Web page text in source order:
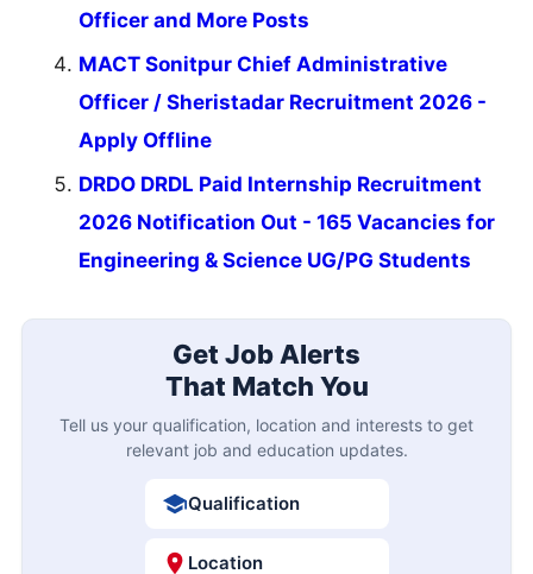
Officer and More Posts
MACT Sonitpur Chief Administrative
Officer / Sheristadar Recruitment 2026 -
Apply Offline
DRDO DRDL Paid Internship Recruitment
2026 Notification Out - 165 Vacancies for
Engineering & Science UG/PG Students
Get Job Alerts
That Match You
Tell us your qualification, location and interests to get
relevant job and education updates.
Qualification
Location